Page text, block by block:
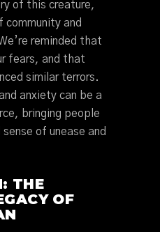
of this creature,
community and
reminded that
fears, and that
similar terrors.
anxiety can be a
bringing people
of unease and
THE
OF